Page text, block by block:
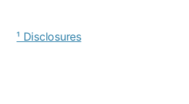
¹ Disclosures